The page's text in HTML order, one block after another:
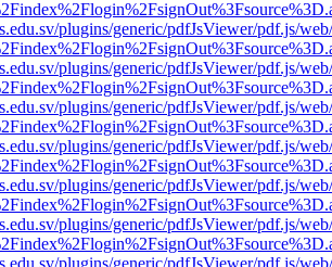
plugins/generic/pdfJsViewer/pdf.js/
plugins/generic/pdfJsViewer/pdf.js/
plugins/generic/pdfJsViewer/pdf.js/
plugins/generic/pdfJsViewer/pdf.js/
plugins/generic/pdfJsViewer/pdf.js/
plugins/generic/pdfJsViewer/pdf.js/
plugins/generic/pdfJsViewer/pdf.js/